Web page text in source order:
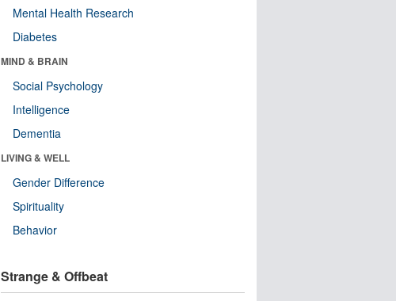
Mental Health Research
Diabetes
MIND & BRAIN
Social Psychology
Intelligence
Dementia
LIVING & WELL
Gender Difference
Spirituality
Behavior
Strange & Offbeat